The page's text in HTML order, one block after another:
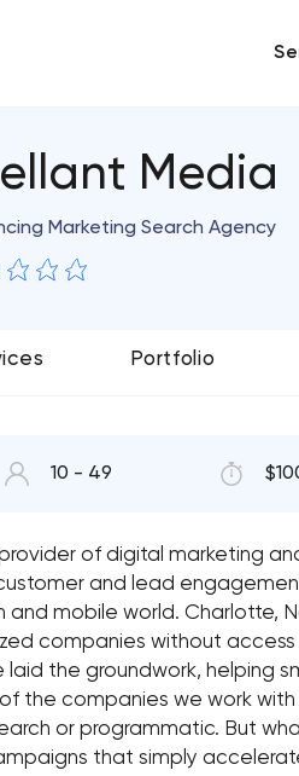
Media
Marketing Search Agency
Portfolio
10 - 49
of digital marketing
and lead
mobile world. Charlotte,
companies without
laid the groundwork, helping
the companies we work
or programmatic. But
that simply